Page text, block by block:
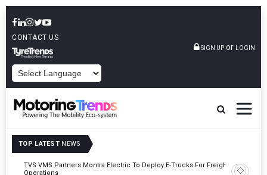
CONTACT US
SIGN UP or LOGIN
TOP LATEST NEWS
TVS VMS Partners Montra Electric To Deploy E-Trucks For Freight
Operations
Tata